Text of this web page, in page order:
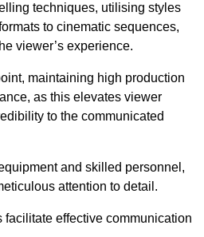
techniques, utilising styles
to cinematic sequences,
viewer’s experience.
maintaining high production
as this elevates viewer
to the communicated
and skilled personnel,
attention to detail.
facilitate effective communication